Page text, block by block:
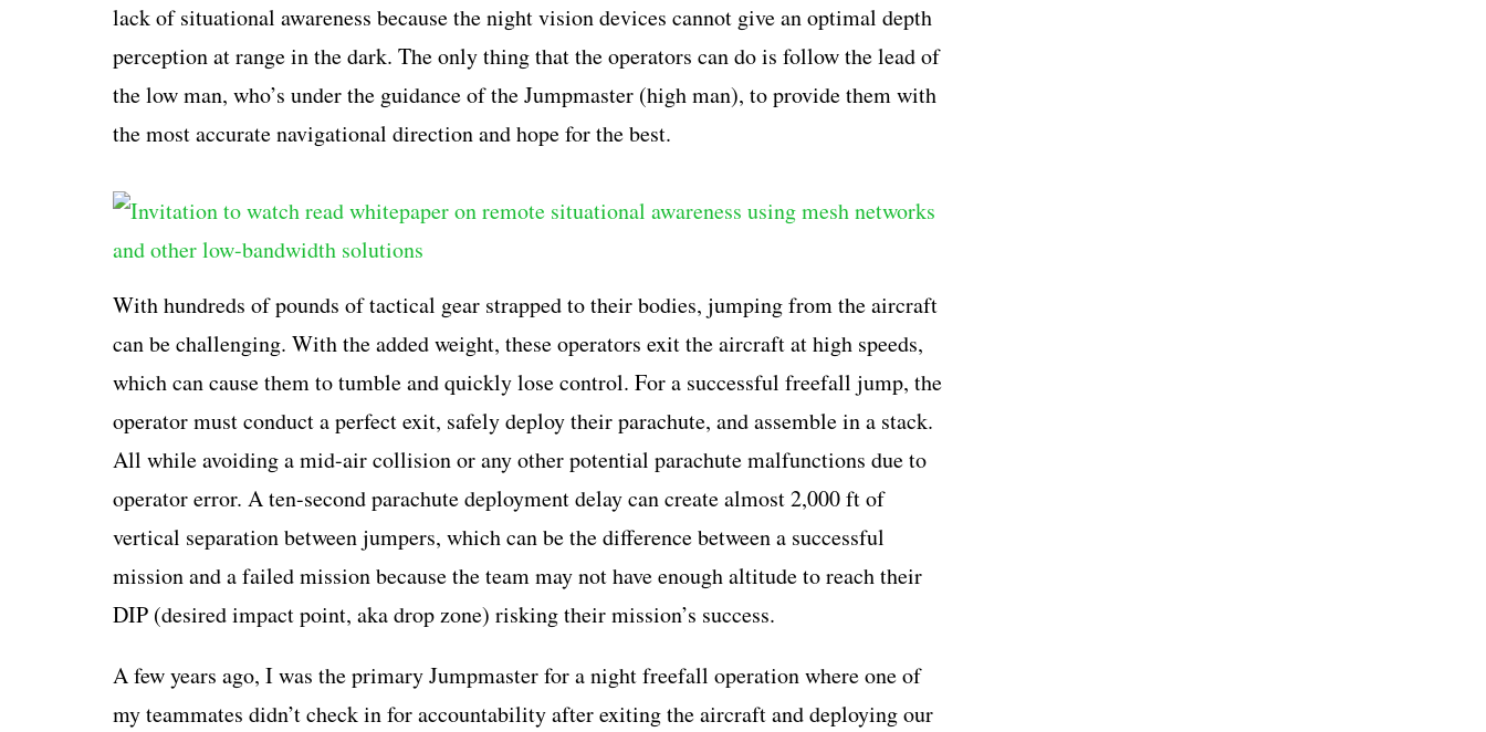
lack of situational awareness because the night vision devices cannot give an optimal depth
perception at range in the dark. The only thing that the operators can do is follow the lead of
the low man, who’s under the guidance of the Jumpmaster (high man), to provide them with
the most accurate navigational direction and hope for the best.
With hundreds of pounds of tactical gear strapped to their bodies, jumping from the aircraft
can be challenging. With the added weight, these operators exit the aircraft at high speeds,
which can cause them to tumble and quickly lose control. For a successful freefall jump, the
operator must conduct a perfect exit, safely deploy their parachute, and assemble in a stack.
All while avoiding a mid-air collision or any other potential parachute malfunctions due to
operator error. A ten-second parachute deployment delay can create almost 2,000 ft of
vertical separation between jumpers, which can be the difference between a successful
mission and a failed mission because the team may not have enough altitude to reach their
DIP (desired impact point, aka drop zone) risking their mission’s success.
A few years ago, I was the primary Jumpmaster for a night freefall operation where one of
my teammates didn’t check in for accountability after exiting the aircraft and deploying our